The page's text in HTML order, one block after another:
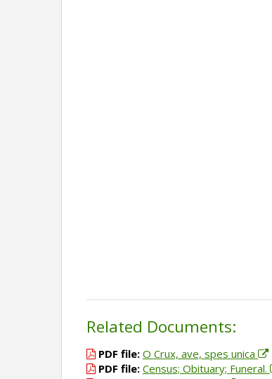
Related Documents:
PDF file: O Crux, ave, spes unica
PDF file: Census; Obituary; Funeral.